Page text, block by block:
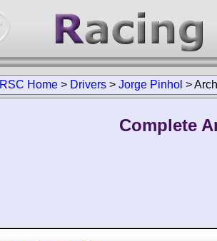
RSC Home > Drivers > Jorge Pinhol >
Complete